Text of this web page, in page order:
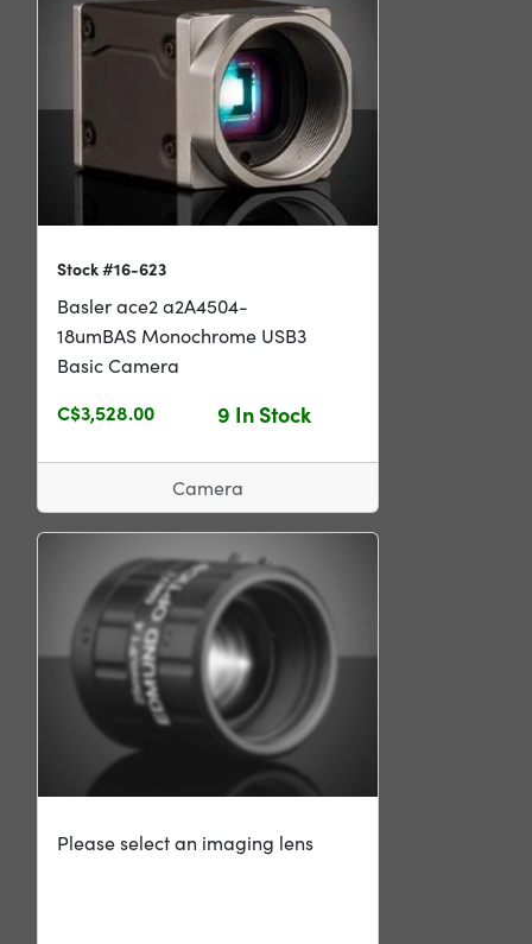
Stock #16-623
Basler ace2 a2A4504-
18umBAS Monochrome USB3
Basic Camera
C$3,528.00 9 In Stock
Camera
Please select an imaging lens